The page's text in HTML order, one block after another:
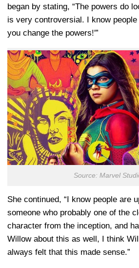
began by stating, “The powers do
is very controversial. I know people
you change the powers!'”
Source: Marvel
She continued, “I know people are
someone who probably one of the
character from the inception, and
Willow about this as well, I think
always felt that this made sense.”